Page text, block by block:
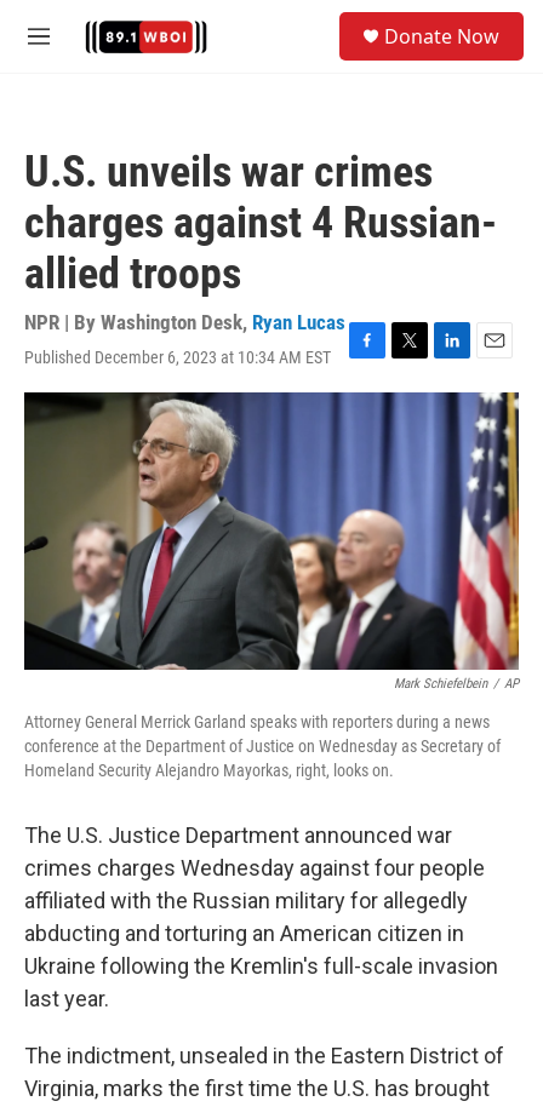
M
Donate Now
U.S. unveils war crimes
charges against 4 Russian-
allied troops
NPR | By Washington Desk, Ryan Lucas
Published December 6, 2023 at 10:34 AM EST
F
a
k
T
w
L
i
E
m
a
i
l
Mark Schiefelbein / AP
Attorney General Merrick Garland speaks with reporters during a news
conference at the Department of Justice on Wednesday as Secretary of
Homeland Security Alejandro Mayorkas, right, looks on.
The U.S. Justice Department announced war
crimes charges Wednesday against four people
affiliated with the Russian military for allegedly
abducting and torturing an American citizen in
Ukraine following the Kremlin's full-scale invasion
last year.
The indictment, unsealed in the Eastern District of
Virginia, marks the first time the U.S. has brought